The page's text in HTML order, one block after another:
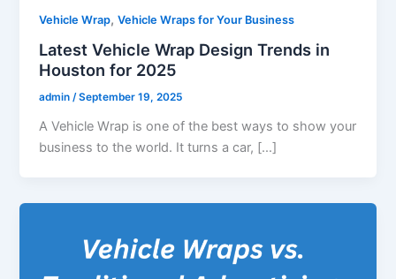
Vehicle Wrap,Vehicle Wraps for Your Business
Latest Vehicle Wrap Design Trends in
Houston for 2025
admin/September 19, 2025
A Vehicle Wrap is one of the best ways to show your
business to the world. It turns a car, […]